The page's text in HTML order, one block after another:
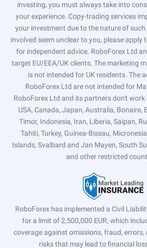
investing, you must always take into
your experience. Copy-trading services
your investment due to the nature of
involved seem unclear to you, please apply
for independent advice. RoboForex Ltd
target EU/EEA/UK clients. The marketing
is not intended for UK residents. The
RoboForex Ltd are not intended for
RoboForex Ltd and its partners don't
USA, Canada, Japan, Australia, Bonaire,
Timor, Indonesia, Iran, Liberia, Saipan,
Tahiti, Turkey, Guinea-Bissau,
Islands, Svalbard and Jan Mayen, South
and other restricted
RoboForex has implemented a Civil
for a limit of 2,500,000 EUR, which
coverage against omissions, fraud, errors,
risks that may lead to financial